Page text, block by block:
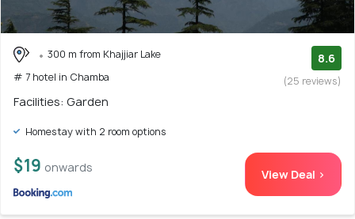
300 m from Khajjiar Lake
# 7 hotel in Chamba
8.6
(25 reviews)
Facilities: Garden
Homestay with 2 room options
$19 onwards View Deal >